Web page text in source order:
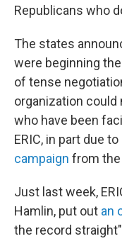
Republicans who
The states
were beginning
of tense
organization could
who have been
ERIC, in part due to
campaign from
Just last week,
Hamlin, put out an
the record